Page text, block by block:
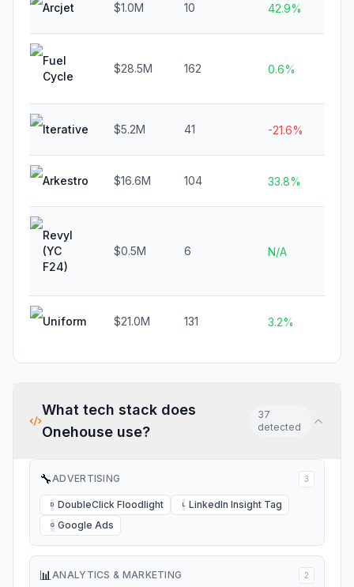
Arcjet $1.0M 10 42.9%
Fuel
Cycle
$28.5M 162 0.6%
Iterative $5.2M 41 -21.6%
Arkestro $16.6M 104 33.8%
Revyl
(YC
F24)
$0.5M 6 N/A
Uniform $21.0M 131 3.2%
What tech stack does
Onehouseuse?
37
detected
🔧ADVERTISING 3
D DoubleClick Floodlight L LinkedIn Insight Tag
G Google Ads
📊ANALYTICS & MARKETING 2